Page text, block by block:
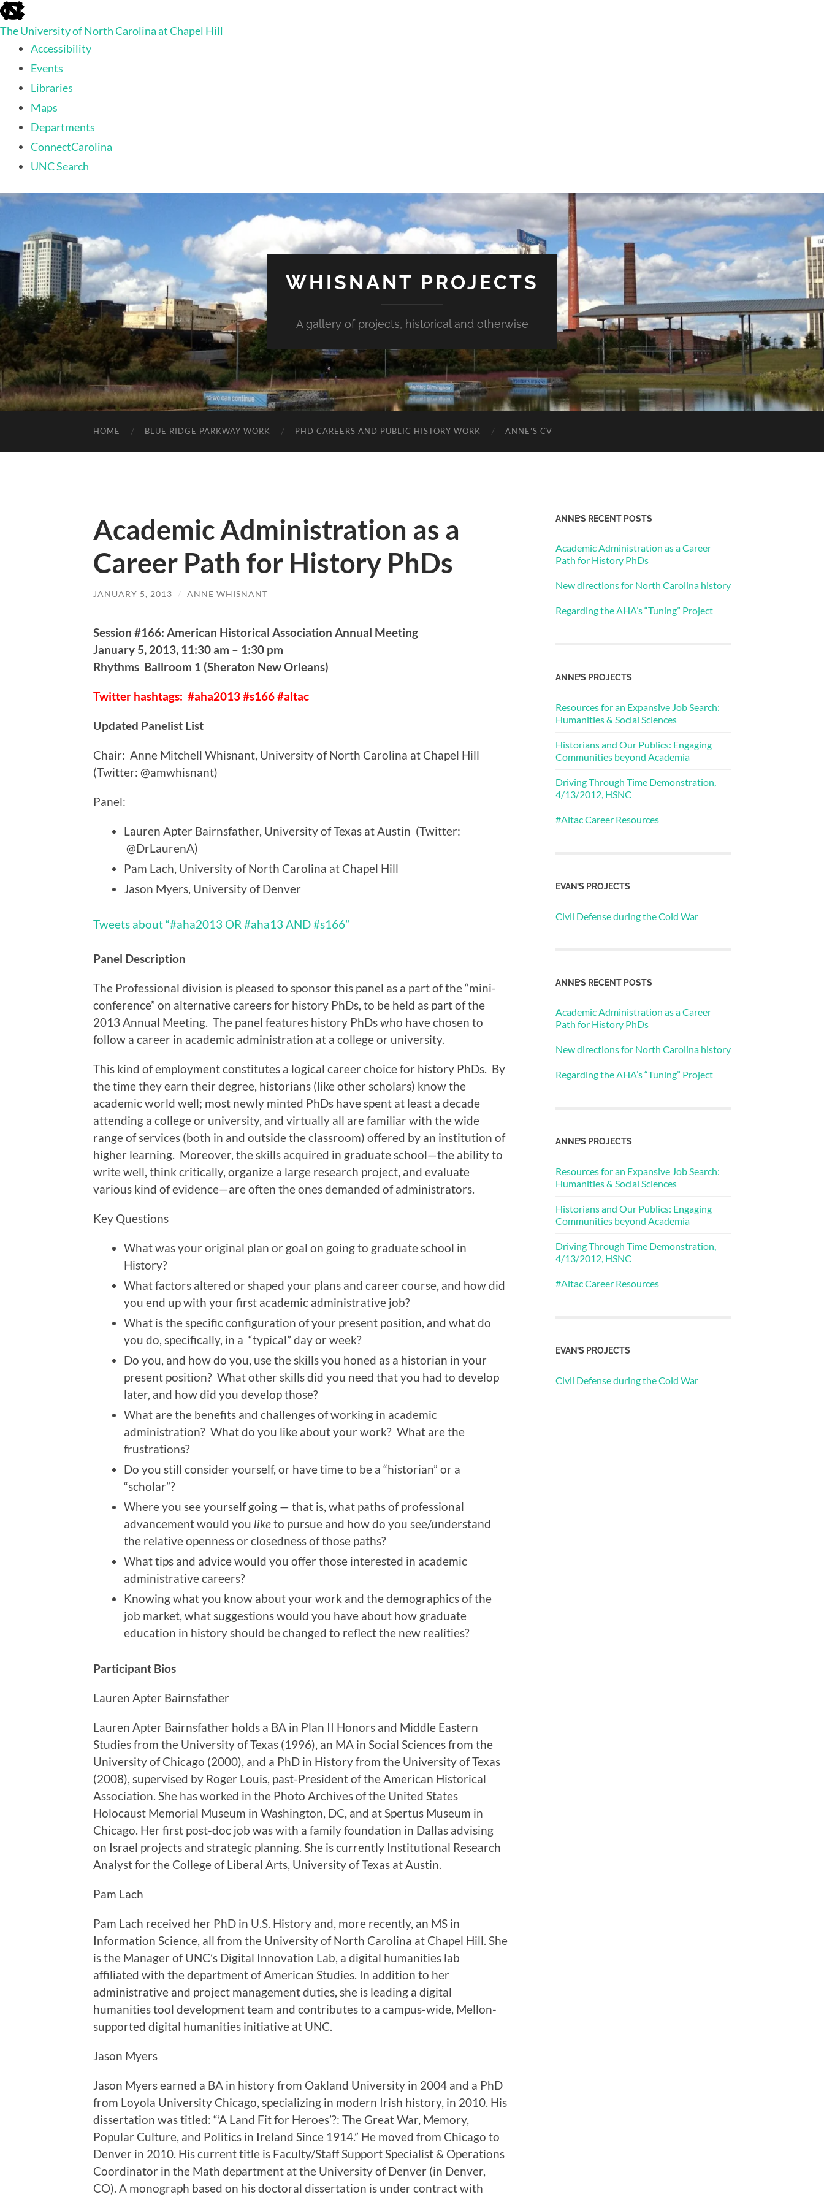
skip
to
the
global
The University of North Carolina at Chapel Hill
Accessibility
Events
Libraries
Maps
Departments
ConnectCarolina
UNC Search
skip
WHISNANT PROJECTS
A gallery of projects, historical and otherwise
HOME BLUE RIDGE PARKWAY WORK PHD CAREERS AND PUBLIC HISTORY WORK ANNE’S CV
Academic Administration as a
Career Path for History PhDs
JANUARY 5, 2013 / ANNE WHISNANT
Session #166: American Historical Association Annual Meeting
January 5, 2013, 11:30 am – 1:30 pm
Rhythms Ballroom 1 (Sheraton New Orleans)
Twitter hashtags: #aha2013 #s166 #altac
Updated Panelist List
Chair: Anne Mitchell Whisnant, University of North Carolina at Chapel Hill
(Twitter: @amwhisnant)
Panel:
Lauren Apter Bairnsfather, University of Texas at Austin (Twitter:
@DrLaurenA)
Pam Lach, University of North Carolina at Chapel Hill
Jason Myers, University of Denver
Tweets about “#aha2013 OR #aha13 AND #s166”
Panel Description
The Professional division is pleased to sponsor this panel as a part of the “mini-
conference” on alternative careers for history PhDs, to be held as part of the
2013 Annual Meeting. The panel features history PhDs who have chosen to
follow a career in academic administration at a college or university.
This kind of employment constitutes a logical career choice for history PhDs. By
the time they earn their degree, historians (like other scholars) know the
academic world well; most newly minted PhDs have spent at least a decade
attending a college or university, and virtually all are familiar with the wide
range of services (both in and outside the classroom) offered by an institution of
higher learning. Moreover, the skills acquired in graduate school—the ability to
write well, think critically, organize a large research project, and evaluate
various kind of evidence—are often the ones demanded of administrators.
Key Questions
What was your original plan or goal on going to graduate school in
History?
What factors altered or shaped your plans and career course, and how did
you end up with your first academic administrative job?
What is the specific configuration of your present position, and what do
you do, specifically, in a “typical” day or week?
Do you, and how do you, use the skills you honed as a historian in your
present position? What other skills did you need that you had to develop
later, and how did you develop those?
What are the benefits and challenges of working in academic
administration? What do you like about your work? What are the
frustrations?
Do you still consider yourself, or have time to be a “historian” or a
“scholar”?
Where you see yourself going — that is, what paths of professional
advancement would you liketo pursue and how do you see/understand
the relative openness or closedness of those paths?
What tips and advice would you offer those interested in academic
administrative careers?
Knowing what you know about your work and the demographics of the
job market, what suggestions would you have about how graduate
education in history should be changed to reflect the new realities?
Participant Bios
Lauren Apter Bairnsfather
Lauren Apter Bairnsfather holds a BA in Plan II Honors and Middle Eastern
Studies from the University of Texas (1996), an MA in Social Sciences from the
University of Chicago (2000), and a PhD in History from the University of Texas
(2008), supervised by Roger Louis, past-President of the American Historical
Association. She has worked in the Photo Archives of the United States
Holocaust Memorial Museum in Washington, DC, and at Spertus Museum in
Chicago. Her first post-doc job was with a family foundation in Dallas advising
on Israel projects and strategic planning. She is currently Institutional Research
Analyst for the College of Liberal Arts, University of Texas at Austin.
Pam Lach
Pam Lach received her PhD in U.S. History and, more recently, an MS in
Information Science, all from the University of North Carolina at Chapel Hill. She
is the Manager of UNC’s Digital Innovation Lab, a digital humanities lab
affiliated with the department of American Studies. In addition to her
administrative and project management duties, she is leading a digital
humanities tool development team and contributes to a campus-wide, Mellon-
supported digital humanities initiative at UNC.
Jason Myers
Jason Myers earned a BA in history from Oakland University in 2004 and a PhD
from Loyola University Chicago, specializing in modern Irish history, in 2010. His
dissertation was titled: “’A Land Fit for Heroes’?: The Great War, Memory,
Popular Culture, and Politics in Ireland Since 1914.” He moved from Chicago to
Denver in 2010. His current title is Faculty/Staff Support Specialist & Operations
Coordinator in the Math department at the University of Denver (in Denver,
CO). A monograph based on his doctoral dissertation is under contract with
ANNE’S RECENT POSTS
Academic Administration as a Career
Path for History PhDs
New directions for North Carolina history
Regarding the AHA’s “Tuning” Project
ANNE’S PROJECTS
Resources for an Expansive Job Search:
Humanities & Social Sciences
Historians and Our Publics: Engaging
Communities beyond Academia
Driving Through Time Demonstration,
4/13/2012, HSNC
#Altac Career Resources
EVAN’S PROJECTS
Civil Defense during the Cold War
ANNE’S RECENT POSTS
Academic Administration as a Career
Path for History PhDs
New directions for North Carolina history
Regarding the AHA’s “Tuning” Project
ANNE’S PROJECTS
Resources for an Expansive Job Search:
Humanities & Social Sciences
Historians and Our Publics: Engaging
Communities beyond Academia
Driving Through Time Demonstration,
4/13/2012, HSNC
#Altac Career Resources
EVAN’S PROJECTS
Civil Defense during the Cold War